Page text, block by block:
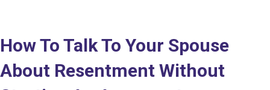
How To Talk To Your Spouse
About Resentment Without